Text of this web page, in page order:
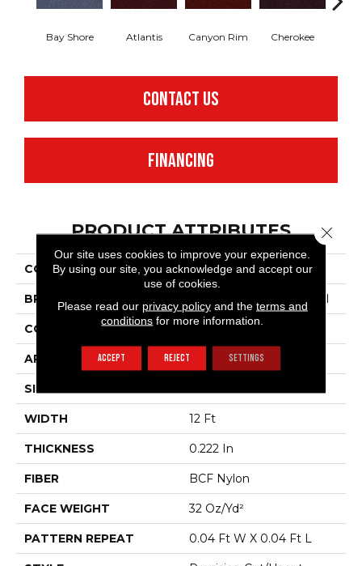
Bay Shore Atlantis Canyon Rim Cherokee
CONTACT US
FINANCING
PRODUCT ATTRIBUTES
COLLECTION Legend Falls
BRAND Philadelphia Commercial
CONSTRUCTION Precision Cut/Uncut
APPLICATION Commercial
SIZE
WIDTH 12 Ft
THICKNESS 0.222 In
FIBER BCF Nylon
FACE WEIGHT 32 Oz/yd²
PATTERN REPEAT 0.04 Ft W X 0.04 Ft L
Our site uses cookies to improve your experience.
By using our site, you acknowledge and accept our
use of cookies.
Please read our privacy policyand the terms and
conditions for more information.
ACCEPT REJECT SETTINGS
Close